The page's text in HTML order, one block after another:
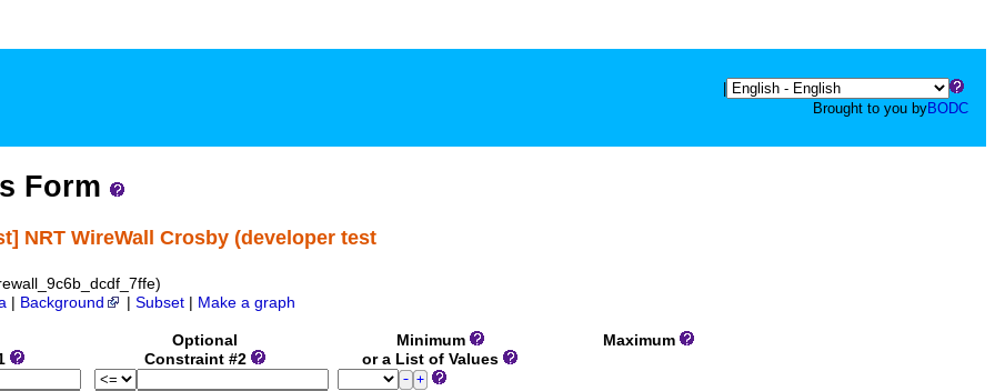
Brought to you byBODC
Form
NRT WireWall Crosby (developer test
Background Subset Make a graph
Optional
Constraint #2
Minimum
or a List of Values
Maximum